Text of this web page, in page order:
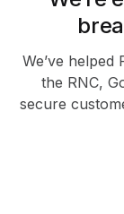
We’ve
the RNC,
secure